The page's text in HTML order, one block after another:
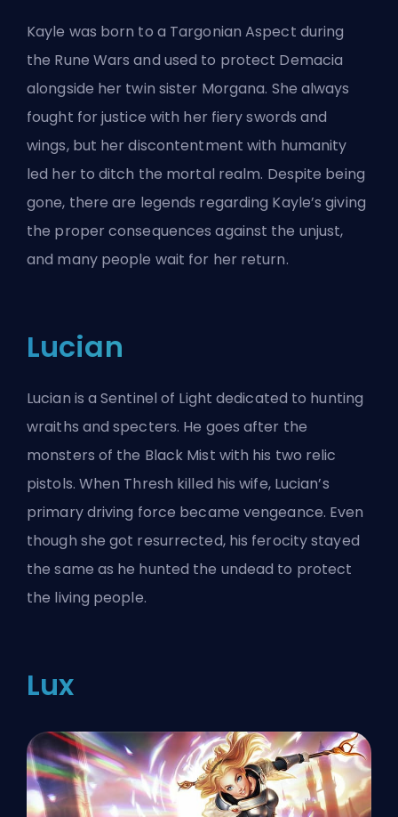
Kayle was born to a Targonian Aspect during
the Rune Wars and used to protect Demacia
alongside her twin sister Morgana. She always
fought for justice with her fiery swords and
wings, but her discontentment with humanity
led her to ditch the mortal realm. Despite being
gone, there are legends regarding Kayle’s giving
the proper consequences against the unjust,
and many people wait for her return.
Lucian
Lucian is a Sentinel of Light dedicated to hunting
wraiths and specters. He goes after the
monsters of the Black Mist with his two relic
pistols. When Thresh killed his wife, Lucian’s
primary driving force became vengeance. Even
though she got resurrected, his ferocity stayed
the same as he hunted the undead to protect
the living people.
Lux